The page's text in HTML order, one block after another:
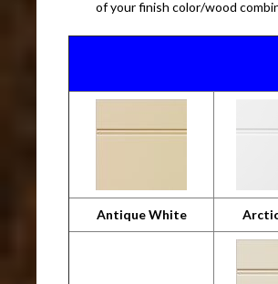
of your finish color/wood
Antique White